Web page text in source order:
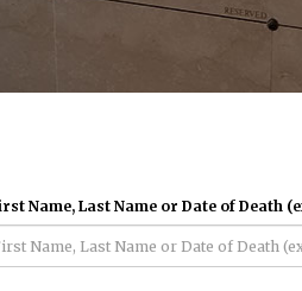
Name, Last Name or Date of Death